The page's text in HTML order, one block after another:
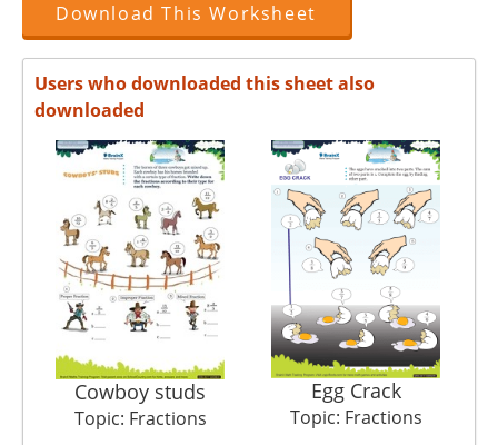
Download This Worksheet
Users who downloaded this sheet also
downloaded
Cowboy studs
Topic: Fractions
Egg Crack
Topic: Fractions